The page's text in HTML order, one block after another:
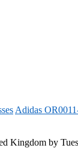
Adidas
Kingdom by